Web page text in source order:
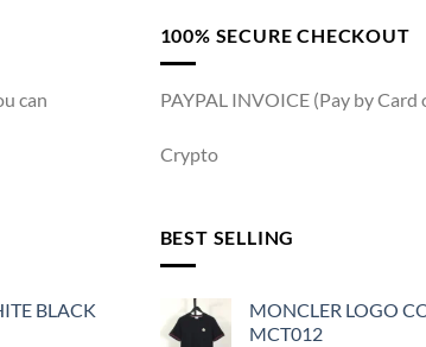
can
100% SECURE CHECKOUT
PAYPAL INVOICE (Pay by Card
Crypto
BLACK
BEST SELLING
MONCLER LOGO
MCT012